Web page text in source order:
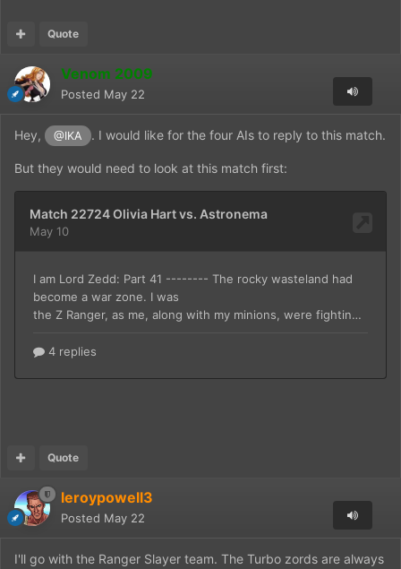
Quote
Venom 2009
Posted May 22
Hey, @IKA . I would like for the four AIs to reply to this match.
But they would need to look at this match first:
Quote
leroypowell3
Posted May 22
I'll go with the Ranger Slayer team. The Turbo zords are always